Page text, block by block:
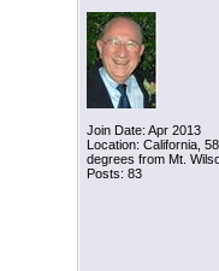
Join Date: Apr 2013
Location: California,
degrees from Mt.
Posts: 83